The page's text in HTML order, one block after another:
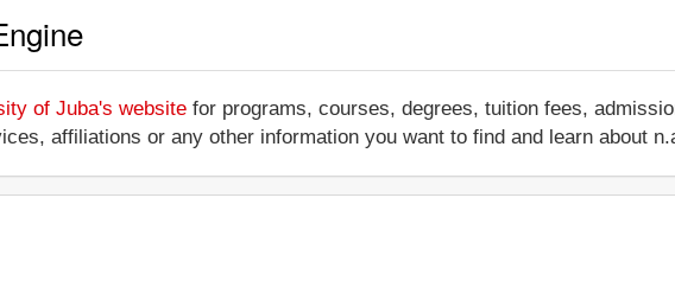
of Juba's website for programs, courses, degrees, tuition fees,
affiliations or any other information you want to find and learn about